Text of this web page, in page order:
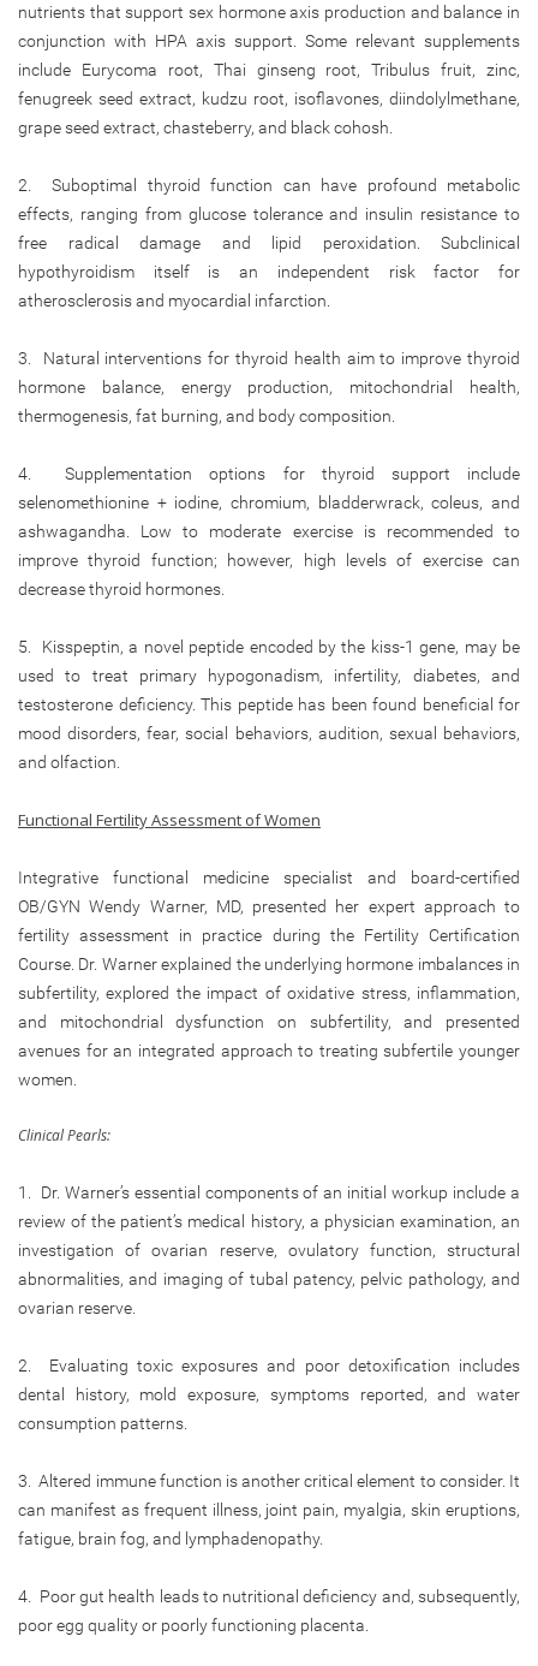
nutrients that support sex hormone axis production and balance in
conjunction with HPA axis support. Some relevant supplements
include Eurycoma root, Thai ginseng root, Tribulus fruit, zinc,
fenugreek seed extract, kudzu root, isoflavones, diindolylmethane,
grape seed extract, chasteberry, and black cohosh.
2. Suboptimal thyroid function can have profound metabolic
effects, ranging from glucose tolerance and insulin resistance to
free radical damage and lipid peroxidation. Subclinical
hypothyroidism itself is an independent risk factor for
atherosclerosis and myocardial infarction.
3. Natural interventions for thyroid health aim to improve thyroid
hormone balance, energy production, mitochondrial health,
thermogenesis, fat burning, and body composition.
4. Supplementation options for thyroid support include
selenomethionine + iodine, chromium, bladderwrack, coleus, and
ashwagandha. Low to moderate exercise is recommended to
improve thyroid function; however, high levels of exercise can
decrease thyroid hormones.
5. Kisspeptin, a novel peptide encoded by the kiss-1 gene, may be
used to treat primary hypogonadism, infertility, diabetes, and
testosterone deficiency. This peptide has been found beneficial for
mood disorders, fear, social behaviors, audition, sexual behaviors,
and olfaction.
Functional Fertility Assessment of Women
Integrative functional medicine specialist and board-certified
OB/GYN Wendy Warner, MD, presented her expert approach to
fertility assessment in practice during the Fertility Certification
Course. Dr. Warner explained the underlying hormone imbalances in
subfertility, explored the impact of oxidative stress, inflammation,
and mitochondrial dysfunction on subfertility, and presented
avenues for an integrated approach to treating subfertile younger
women.
Clinical Pearls:
1. Dr. Warner’s essential components of an initial workup include a
review of the patient’s medical history, a physician examination, an
investigation of ovarian reserve, ovulatory function, structural
abnormalities, and imaging of tubal patency, pelvic pathology, and
ovarian reserve.
2. Evaluating toxic exposures and poor detoxification includes
dental history, mold exposure, symptoms reported, and water
consumption patterns.
3. Altered immune function is another critical element to consider. It
can manifest as frequent illness, joint pain, myalgia, skin eruptions,
fatigue, brain fog, and lymphadenopathy.
4. Poor gut health leads to nutritional deficiency and, subsequently,
poor egg quality or poorly functioning placenta.